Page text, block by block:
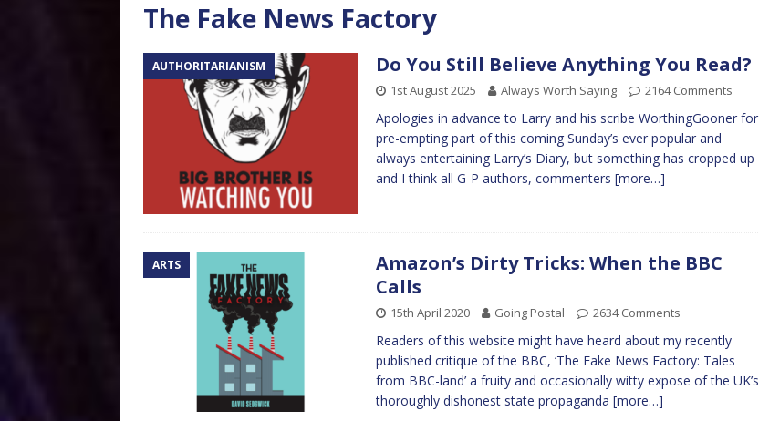
The Fake News Factory
AUTHORITARIANISM Do You Still Believe Anything You Read?
1st August 2025 Always Worth Saying 2164 Comments
Apologies in advance to Larry and his scribe WorthingGooner for
pre-empting part of this coming Sunday’s ever popular and
always entertaining Larry’s Diary, but something has cropped up
and I think all G-P authors, commenters [more…]
ARTS
Amazon’s Dirty Tricks: When the BBC
Calls
15th April 2020 Going Postal 2634 Comments
Readers of this website might have heard about my recently
published critique of the BBC, ‘The Fake News Factory: Tales
from BBC-land’ a fruity and occasionally witty expose of the UK’s
thoroughly dishonest state propaganda [more…]